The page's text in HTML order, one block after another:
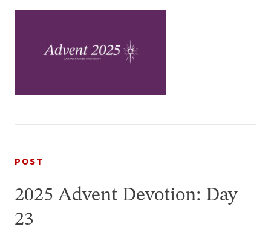
POST
2025 Advent Devotion: Day
23